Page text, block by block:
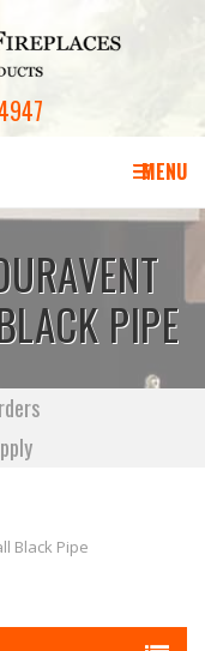
MENU
PIPE
Black Pipe